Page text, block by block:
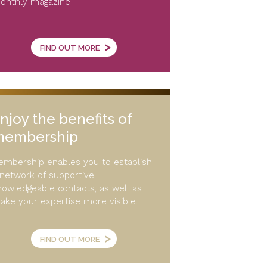
FIND OUT MORE >
the benefits of
enables you to establish
of supportive,
contacts, as well as
your expertise more visible.
FIND OUT MORE >